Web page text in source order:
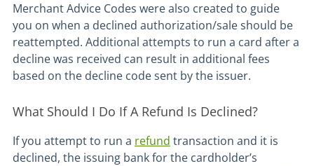
Merchant Advice Codes were also created to guide
you on when a declined authorization/sale should be
reattempted. Additional attempts to run a card after a
decline was received can result in additional fees
based on the decline code sent by the issuer.
What Should I Do If A Refund Is Declined?
If you attempt to run a refund transaction and it is
declined, the issuing bank for the cardholder’s